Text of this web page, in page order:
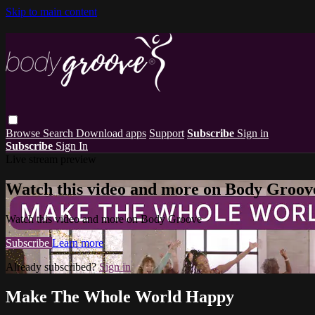
Skip to main content
Browse Search Download apps Support Subscribe Sign in
Subscribe Sign In
Watch this video and more on Body
Watch this video and more on Body Groove
Subscribe Learn more
Already subscribed?Sign in
Make The Whole World Happy